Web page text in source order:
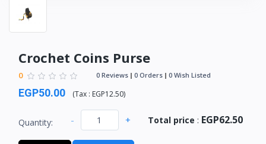
Crochet Coins Purse
0 0 Reviews 0 Orders 0 Wish Listed
EGP50.00 (Tax : EGP12.50)
Quantity: - + Total price : EGP62.50